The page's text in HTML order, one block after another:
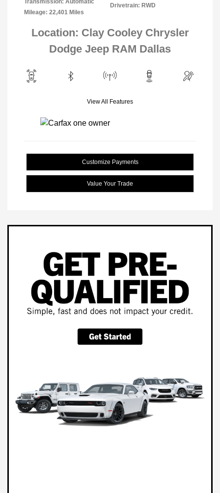
Transmission: Automatic
Mileage: 22,401 Miles
Drivetrain: RWD
Location: Clay Cooley Chrysler
Dodge Jeep RAM Dallas
View All Features
Customize Payments
Value Your Trade